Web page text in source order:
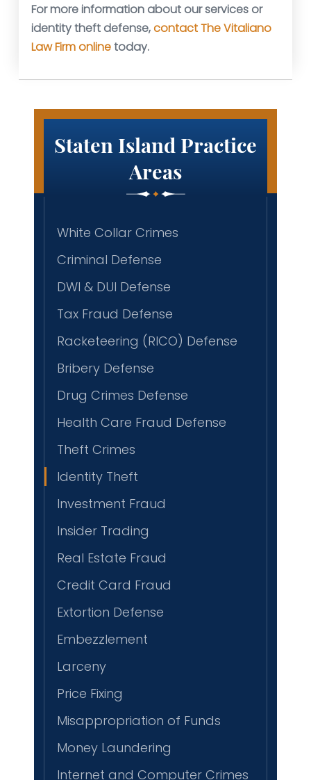
For more information about our services or
identity theft defense,contact The Vitaliano
Law Firm onlinetoday.
Staten Island Practice
Areas
White Collar Crimes
Criminal Defense
DWI & DUI Defense
Tax Fraud Defense
Racketeering (RICO) Defense
Bribery Defense
Drug Crimes Defense
Health Care Fraud Defense
Theft Crimes
Identity Theft
Investment Fraud
Insider Trading
Real Estate Fraud
Credit Card Fraud
Extortion Defense
Embezzlement
Larceny
Price Fixing
Misappropriation of Funds
Money Laundering
Internet and Computer Crimes